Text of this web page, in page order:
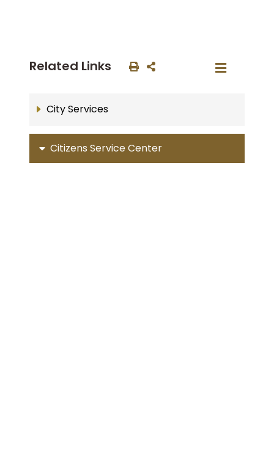
Related Links
City Services
Citizens Service Center